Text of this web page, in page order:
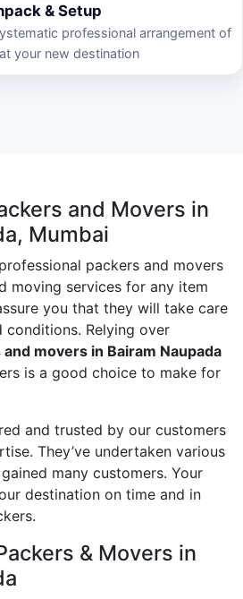
& Setup
professional arrangement of
your new destination
and Movers in
Mumbai
packers and movers
moving services for any item
you that they will take care
Relying over
movers in Bairam Naupada
is a good choice to make for
and trusted by our customers
They’ve undertaken various
many customers. Your
destination on time and in
& Movers in